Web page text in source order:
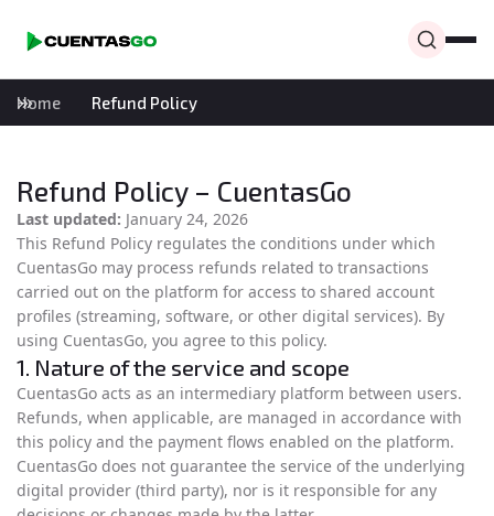
Home Refund Policy
Refund Policy – CuentasGo
Last updated: January 24, 2026
This Refund Policy regulates the conditions under which
CuentasGo may process refunds related to transactions
carried out on the platform for access to shared account
profiles (streaming, software, or other digital services). By
using CuentasGo, you agree to this policy.
1. Nature of the service and scope
CuentasGo acts as an intermediary platform between users.
Refunds, when applicable, are managed in accordance with
this policy and the payment flows enabled on the platform.
CuentasGo does not guarantee the service of the underlying
digital provider (third party), nor is it responsible for any